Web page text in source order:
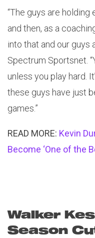
“The guys are
and then, as a
into that and our guys
Spectrum Sportsnet.
unless you play hard.
these guys have just
games.”
READ MORE: Kevin
Become ‘One of the
Walker
Season